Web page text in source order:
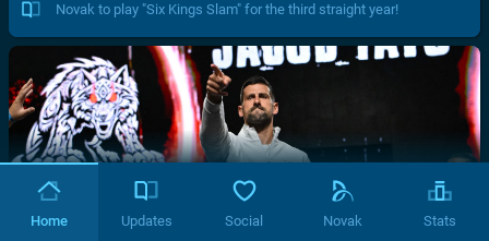
Novak to play "Six Kings Slam" for the third straight year!
Home Updates Social Novak Stats